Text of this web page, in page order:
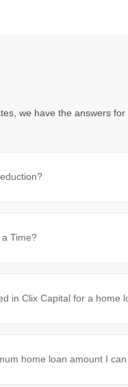
we have the answers
Time?
in Clix Capital for a home
home loan amount I